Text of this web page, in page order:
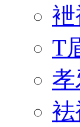
T